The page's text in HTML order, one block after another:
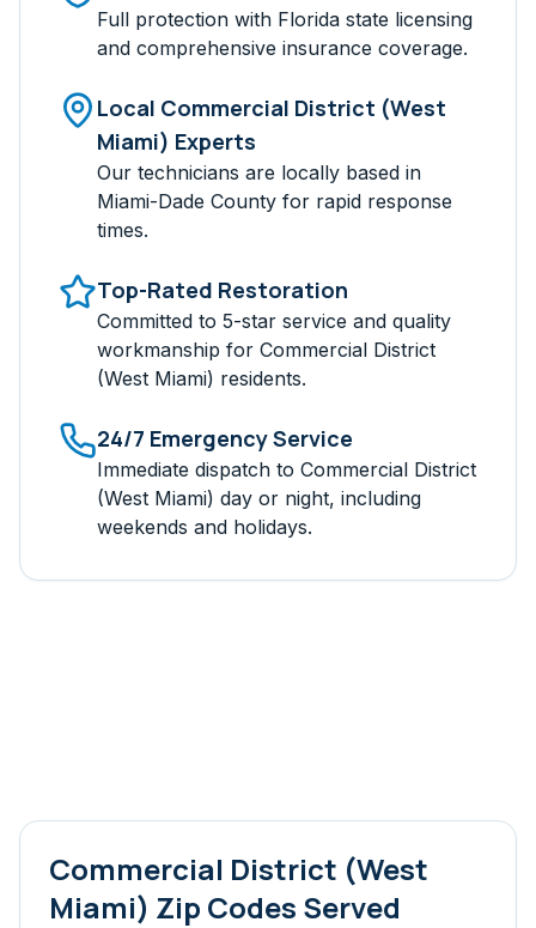
Full protection with Florida state licensing
and comprehensive insurance coverage.
Local Commercial District (West
Miami) Experts
Our technicians are locally based in
Miami-Dade County for rapid response
times.
Top-Rated Restoration
Committed to 5-star service and quality
workmanship for Commercial District
(West Miami) residents.
24/7 Emergency Service
Immediate dispatch to Commercial District
(West Miami) day or night, including
weekends and holidays.
Commercial District (West
Miami) Zip Codes Served